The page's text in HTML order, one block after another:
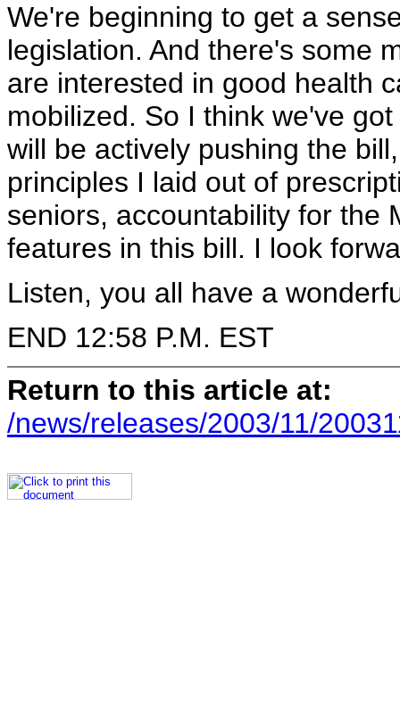
We're beginning to get a
legislation. And there's some
are interested in good health
mobilized. So I think we've
will be actively pushing the
principles I laid out of
seniors, accountability for the
features in this bill. I look
Listen, you all have a
END 12:58 P.M. EST
Return to this article at:
/news/releases/2003/11/